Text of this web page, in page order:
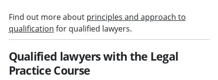
Find out more about principles and approach to
qualification for qualified lawyers.
Qualified lawyers with the Legal
Practice Course